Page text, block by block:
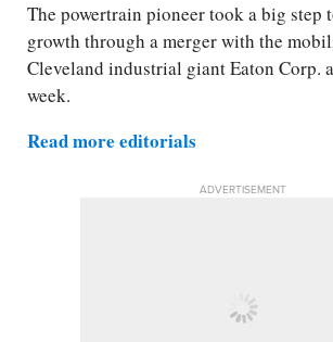
The powertrain pioneer took a big step
growth through a merger with the
Cleveland industrial giant Eaton Corp.
week.
Read more editorials
ADVERTISEMENT